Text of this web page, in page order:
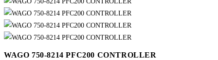
WAGO 750-8214 PFC200 CONTROLLER